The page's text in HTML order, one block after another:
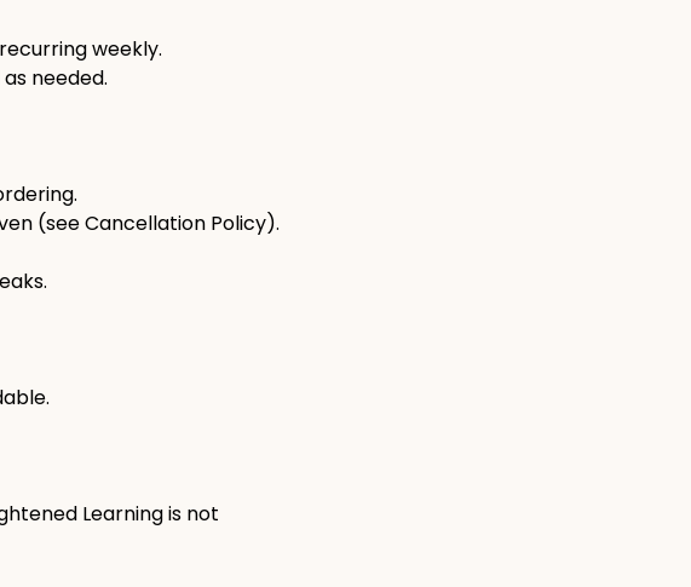
weekly.
needed.
(see Cancellation Policy).
Learning is not